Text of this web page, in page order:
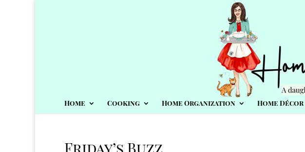
Home Cooking Home Organization Home Décor
Friday’s Buzz